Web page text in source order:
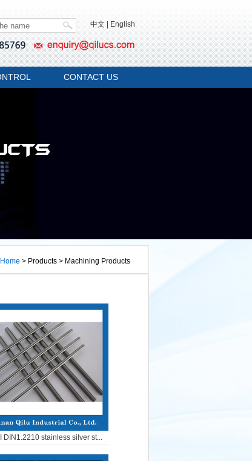
中文 English
CONTACT US
Home > Products > Machining Products
DIN1.2210 stainless silver st...